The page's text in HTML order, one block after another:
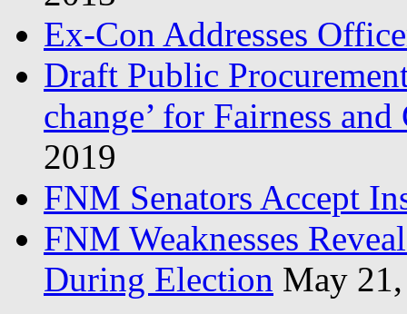
Ex-Con Addresses
Draft Public
change’ for Fairness
2019
FNM Senators Accept
FNM Weaknesses
During Election May